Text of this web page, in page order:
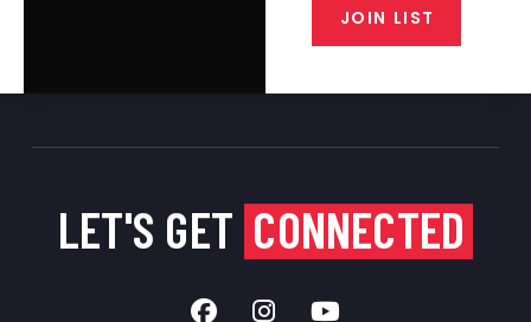
JOIN LIST
LET'S GET CONNECTED